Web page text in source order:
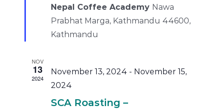
Nepal Coffee Academy Nawa
Prabhat Marga, Kathmandu 44600,
Kathmandu
NOV
13
2024
November 13, 2024 - November 15,
2024
SCA Roasting –